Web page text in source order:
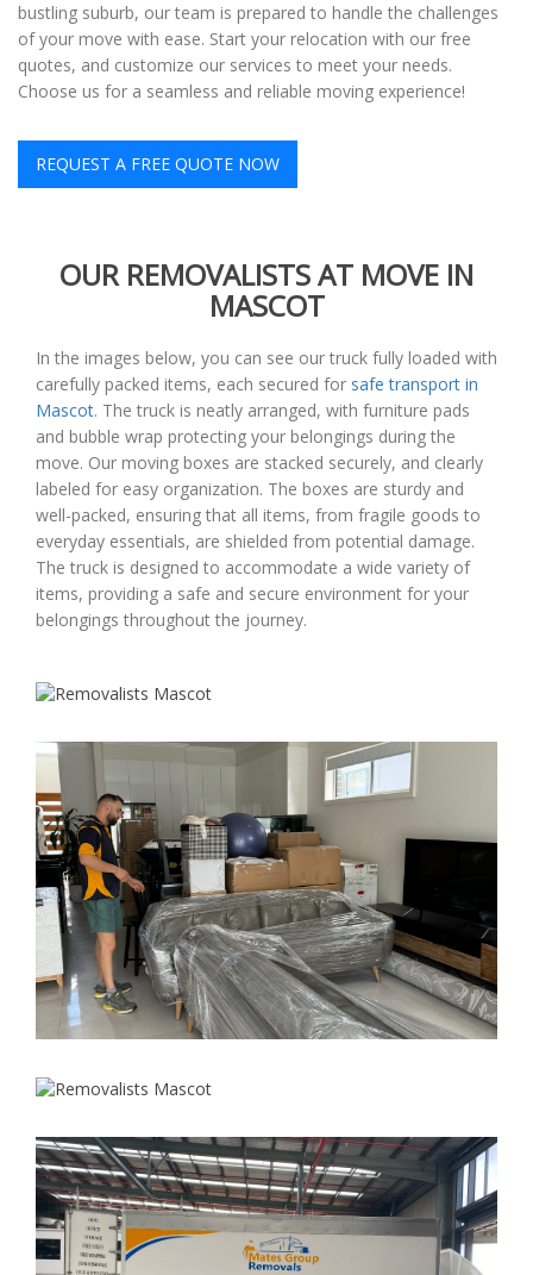
bustling suburb, our team is prepared to handle the challenges
of your move with ease. Start your relocation with our free
quotes, and customize our services to meet your needs.
Choose us for a seamless and reliable moving experience!
REQUEST A FREE QUOTE NOW
OUR REMOVALISTS AT MOVE IN
MASCOT
In the images below, you can see our truck fully loaded with
carefully packed items, each secured for safe transport in
Mascot. The truck is neatly arranged, with furniture pads
and bubble wrap protecting your belongings during the
move. Our moving boxes are stacked securely, and clearly
labeled for easy organization. The boxes are sturdy and
well-packed, ensuring that all items, from fragile goods to
everyday essentials, are shielded from potential damage.
The truck is designed to accommodate a wide variety of
items, providing a safe and secure environment for your
belongings throughout the journey.